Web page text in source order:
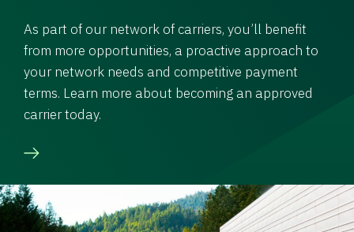
As part of our network of carriers, you’ll benefit
from more opportunities, a proactive approach to
your network needs and competitive payment
terms. Learn more about becoming an approved
carrier today.